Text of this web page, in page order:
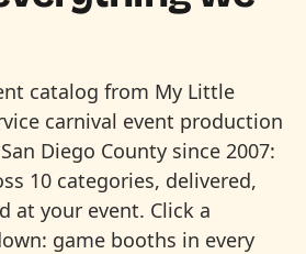
catalog from My Little
carnival event production
Diego County since 2007:
10 categories, delivered,
at your event. Click a
game booths in every